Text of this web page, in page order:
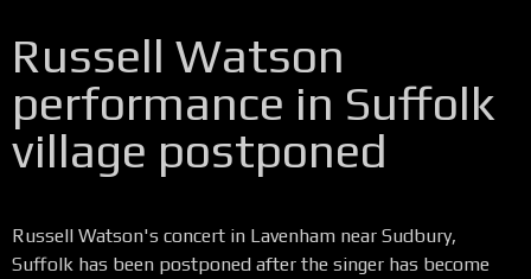
Russell Watson
performance in Suffolk
village postponed
Russell Watson's concert in Lavenham near Sudbury,
Suffolk has been postponed after the singer has become